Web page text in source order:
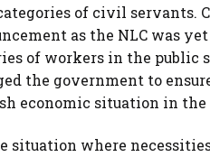
of civil servants.
as the NLC was
of workers in the public
the government to
economic situation in the
situation where